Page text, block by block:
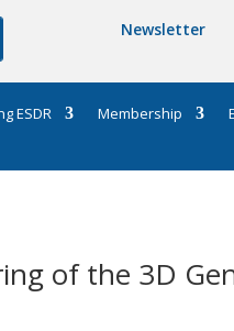
Newsletter
ESDR Membership
of the 3D